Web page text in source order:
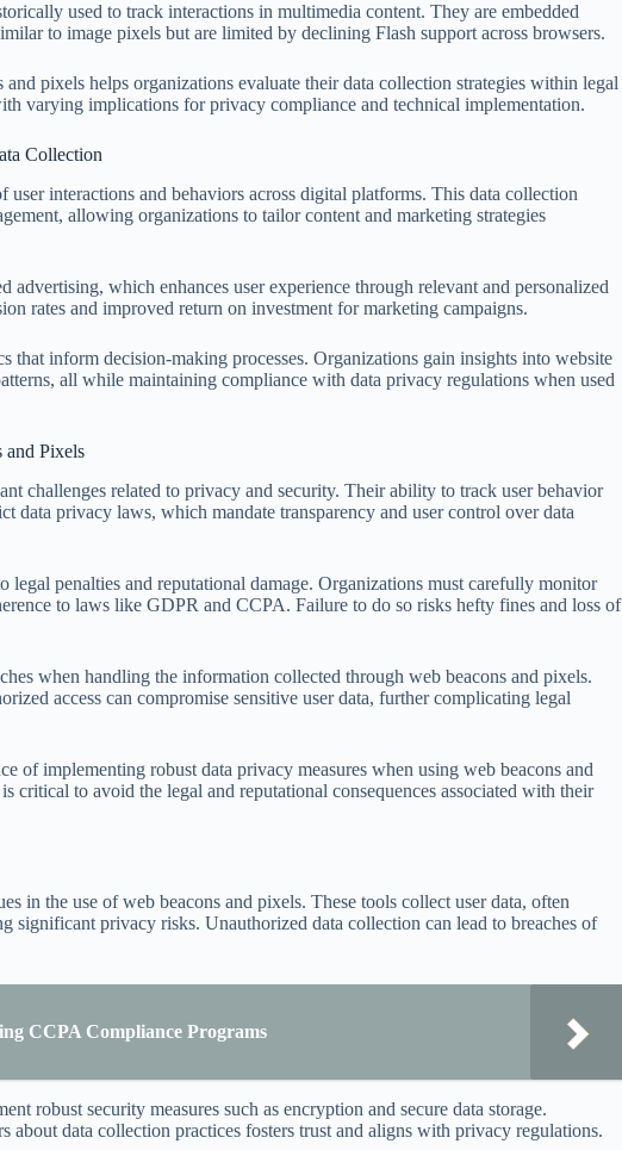
used to track interactions in multimedia content. They are embedded
to image pixels but are limited by declining Flash support across browsers.
pixels helps organizations evaluate their data collection strategies within legal
varying implications for privacy compliance and technical implementation.
Collection
user interactions and behaviors across digital platforms. This data collection
allowing organizations to tailor content and marketing strategies
advertising, which enhances user experience through relevant and personalized
rates and improved return on investment for marketing campaigns.
that inform decision-making processes. Organizations gain insights into website
all while maintaining compliance with data privacy regulations when used
and Pixels
challenges related to privacy and security. Their ability to track user behavior
data privacy laws, which mandate transparency and user control over data
legal penalties and reputational damage. Organizations must carefully monitor
to laws like GDPR and CCPA. Failure to do so risks hefty fines and loss of
when handling the information collected through web beacons and pixels.
access can compromise sensitive user data, further complicating legal
of implementing robust data privacy measures when using web beacons and
critical to avoid the legal and reputational consequences associated with their
in the use of web beacons and pixels. These tools collect user data, often
significant privacy risks. Unauthorized data collection can lead to breaches of
CCPA Compliance Programs
robust security measures such as encryption and secure data storage.
about data collection practices fosters trust and aligns with privacy regulations.